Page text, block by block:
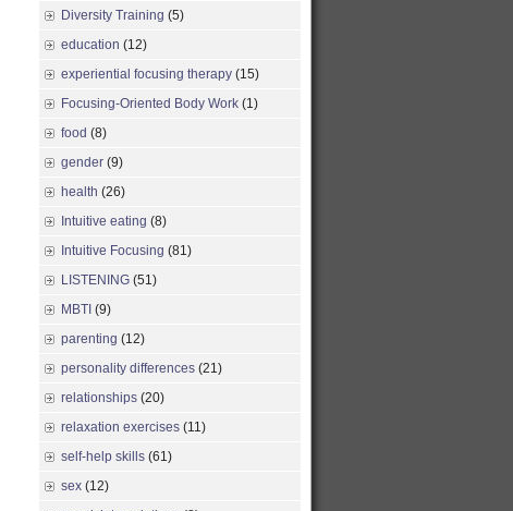
Diversity Training (5)
education (12)
experiential focusing therapy (15)
Focusing-Oriented Body Work (1)
food (8)
gender (9)
health (26)
Intuitive eating (8)
Intuitive Focusing (81)
LISTENING (51)
MBTI (9)
parenting (12)
personality differences (21)
relationships (20)
relaxation exercises (11)
self-help skills (61)
sex (12)